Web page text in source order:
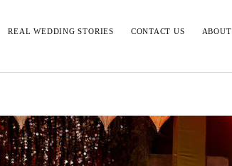
REAL WEDDING STORIES CONTACT US ABOUT